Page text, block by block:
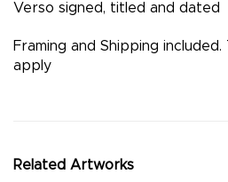
Verso signed, titled and dated
Framing and Shipping
apply
Related Artworks